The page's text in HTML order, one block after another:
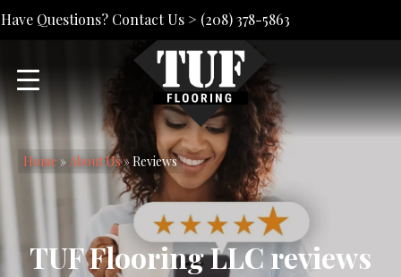
Have Questions? Contact Us > (208) 378-5863
Home »About Us»Reviews
TUF Flooring LLC reviews